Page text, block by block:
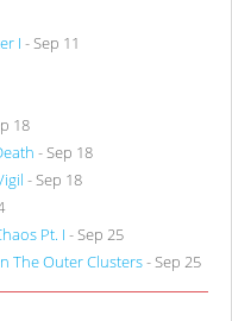
I - Sep 11
18
- Sep 18
- Sep 18
Pt. I - Sep 25
The Outer Clusters- Sep 25